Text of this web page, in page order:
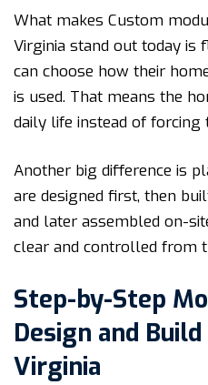
What makes Custom
Virginia stand out today is
can choose how their
is used. That means the
daily life instead of
Another big difference is
are designed first, then
and later assembled on-
clear and controlled from
Step-by-Step
Design and
Virginia